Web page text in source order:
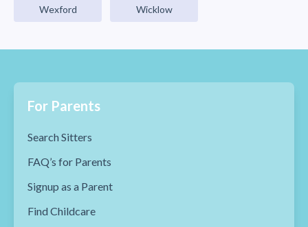
Wexford Wicklow
For Parents
Search Sitters
FAQ’s for Parents
Signup as a Parent
Find Childcare